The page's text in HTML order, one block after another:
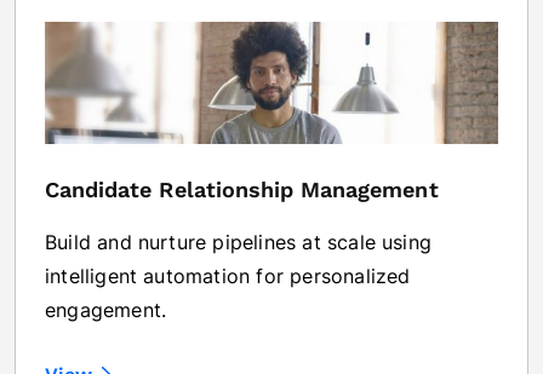
Candidate Relationship Management
Build and nurture pipelines at scale using
intelligent automation for personalized
engagement.